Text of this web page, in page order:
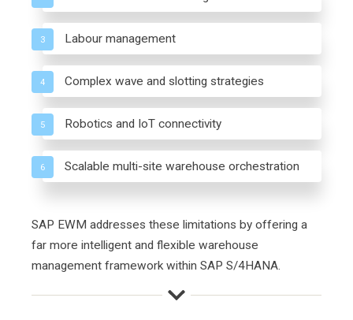
3 Labour management
4 Complex wave and slotting strategies
5 Robotics and IoT connectivity
6 Scalable multi-site warehouse orchestration
SAP EWM addresses these limitations by offering a
far more intelligent and flexible warehouse
management framework within SAP S/4HANA.